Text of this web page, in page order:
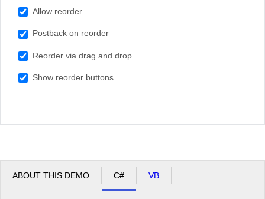
Mexico
USA
Allow reorder
Postback on reorder
Reorder via drag and drop
Show reorder buttons
ABOUT THIS DEMO C# VB